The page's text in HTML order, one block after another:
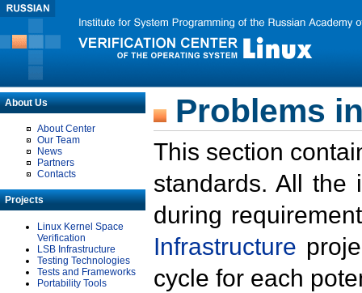
About Us
About Center
Our Team
News
Partners
Contacts
Projects
Linux Kernel Space
Verification
LSB Infrastructure
Testing Technologies
Tests and Frameworks
Portability Tools
Problems
This section
standards. All the
during
Infrastructure
cycle for each